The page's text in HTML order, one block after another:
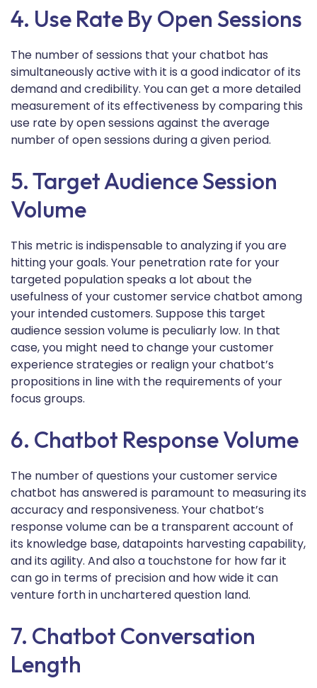
4. Use Rate By Open Sessions
The number of sessions that your chatbot has
simultaneously active with it is a good indicator of its
demand and credibility. You can get a more detailed
measurement of its effectiveness by comparing this
use rate by open sessions against the average
number of open sessions during a given period.
5. Target Audience Session
Volume
This metric is indispensable to analyzing if you are
hitting your goals. Your penetration rate for your
targeted population speaks a lot about the
usefulness of your customer service chatbot among
your intended customers. Suppose this target
audience session volume is peculiarly low. In that
case, you might need to change your customer
experience strategies or realign your chatbot’s
propositions in line with the requirements of your
focus groups.
6. Chatbot Response Volume
The number of questions your customer service
chatbot has answered is paramount to measuring its
accuracy and responsiveness. Your chatbot’s
response volume can be a transparent account of
its knowledge base, datapoints harvesting capability,
and its agility. And also a touchstone for how far it
can go in terms of precision and how wide it can
venture forth in unchartered question land.
7. Chatbot Conversation
Length